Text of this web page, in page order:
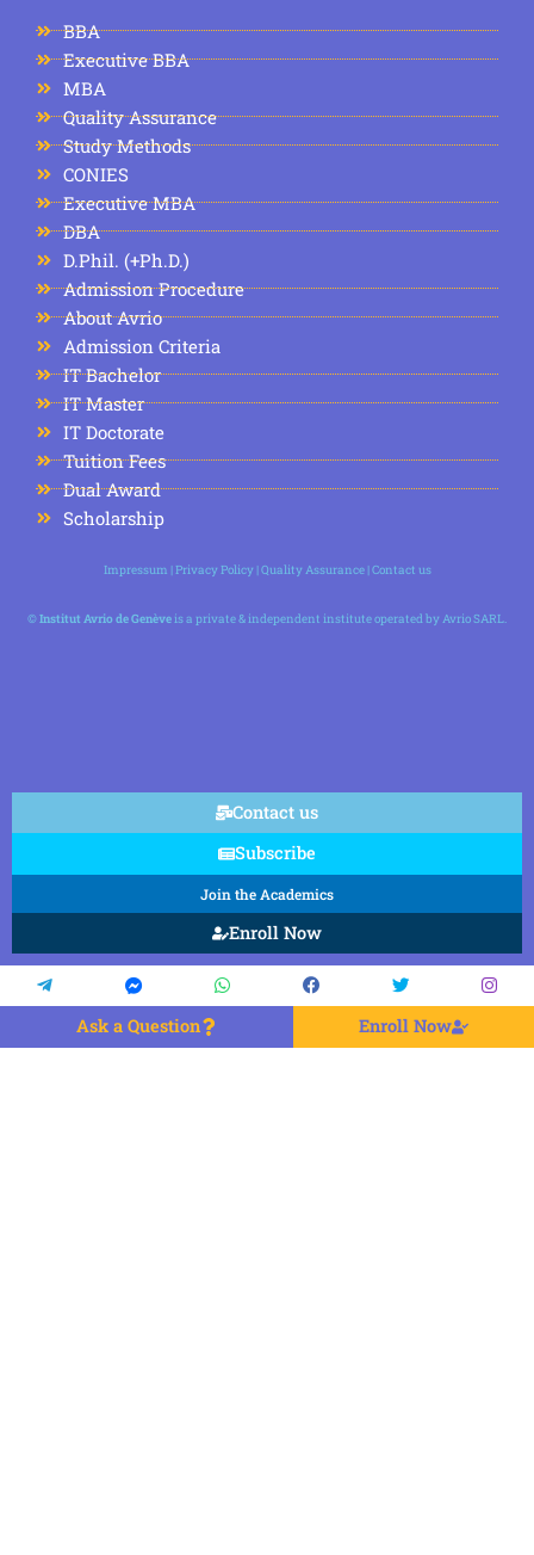
BBA
Executive BBA
MBA
Quality Assurance
Study Methods
CONIES
Executive MBA
DBA
D.Phil. (+Ph.D.)
Admission Procedure
About Avrio
Admission Criteria
IT Bachelor
IT Master
IT Doctorate
Tuition Fees
Dual Award
Scholarship
Impressum |Privacy Policy|Quality Assurance|Contact us
©Institut Avrio de Genèveis a private & independent institute operated by Avrio SARL.
Contact us
Subscribe
Join the Academics
Enroll Now
Ask a Question Enroll Now